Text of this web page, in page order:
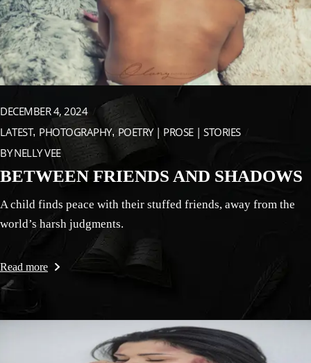
DECEMBER 4, 2024
LATEST PHOTOGRAPHY POETRY | PROSE | STORIES
BY NELLY VEE
BETWEEN FRIENDS AND SHADOWS
A child finds peace with their stuffed friends, away from the
world’s harsh judgments.
Read more